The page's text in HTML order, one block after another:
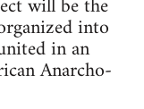
into
in an
Anarcho-